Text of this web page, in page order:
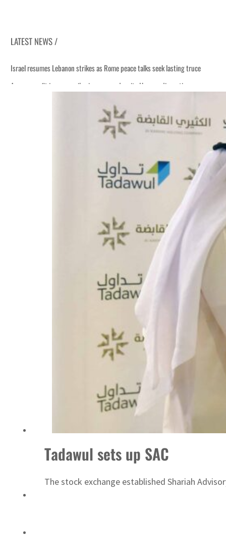
LATEST NEWS /
Israel resumes Lebanon strikes as Rome peace talks seek lasting truce
Aramco profit jumps as oil prices surge despite Hormuz disruption
Cyber resilience is more than recovering from an attack
Emaar Properties posts 23 percent rise in H1 net profit to $3.5 billion
Saudi, Turkey, Pakistan forge defence pact as regional tensions deepen
Israel resumes Lebanon strikes as Rome peace talks seek lasting truce
Aramco profit jumps as oil prices surge despite Hormuz disruption
Cyber resilience is more than recovering from an attack
Tadawul sets up SAC
The stock exchange established Shariah